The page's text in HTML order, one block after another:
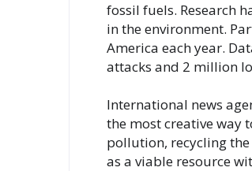
fossil fuels. Research
in the environment.
America each year.
attacks and 2 million
International news
the most creative way
pollution, recycling
as a viable resource